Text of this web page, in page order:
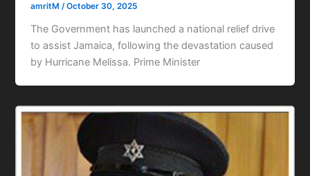
amritM/October 30, 2025
The Government has launched a national relief drive
to assist Jamaica, following the devastation caused
by Hurricane Melissa. Prime Minister